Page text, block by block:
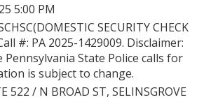
5:00 PM
SECURITY CHECK
#: PA 2025-1429009. Disclaimer:
State Police calls for
is subject to change.
522 / N BROAD ST, SELINSGROVE